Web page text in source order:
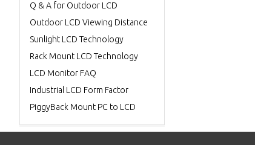
Q & A for Outdoor LCD
Outdoor LCD Viewing Distance
Sunlight LCD Technology
Rack Mount LCD Technology
LCD Monitor FAQ
Industrial LCD Form Factor
PiggyBack Mount PC to LCD